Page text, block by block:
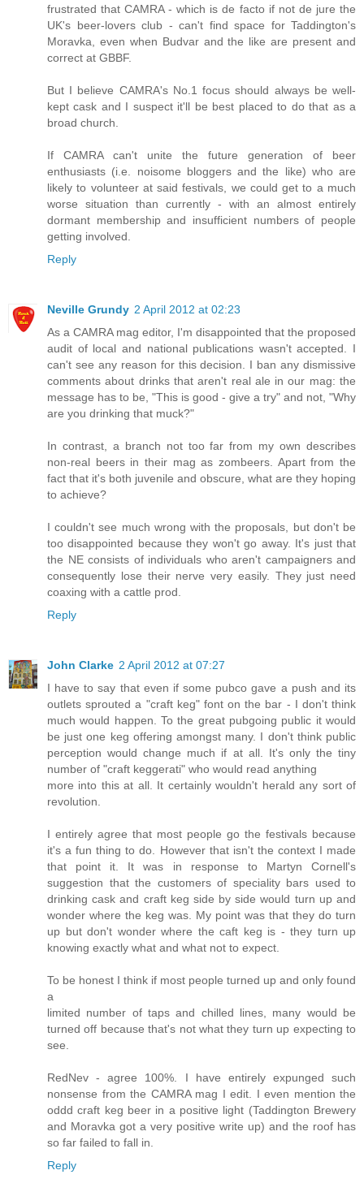
frustrated that CAMRA - which is de facto if not de jure the
UK's beer-lovers club - can't find space for Taddington's
Moravka, even when Budvar and the like are present and
correct at GBBF.
But I believe CAMRA's No.1 focus should always be well-
kept cask and I suspect it'll be best placed to do that as a
broad church.
If CAMRA can't unite the future generation of beer
enthusiasts (i.e. noisome bloggers and the like) who are
likely to volunteer at said festivals, we could get to a much
worse situation than currently - with an almost entirely
dormant membership and insufficient numbers of people
getting involved.
Reply
Neville Grundy 2 April 2012 at 02:23
As a CAMRA mag editor, I'm disappointed that the proposed
audit of local and national publications wasn't accepted. I
can't see any reason for this decision. I ban any dismissive
comments about drinks that aren't real ale in our mag: the
message has to be, "This is good - give a try" and not, "Why
are you drinking that muck?"
In contrast, a branch not too far from my own describes
non-real beers in their mag as zombeers. Apart from the
fact that it's both juvenile and obscure, what are they hoping
to achieve?
I couldn't see much wrong with the proposals, but don't be
too disappointed because they won't go away. It's just that
the NE consists of individuals who aren't campaigners and
consequently lose their nerve very easily. They just need
coaxing with a cattle prod.
Reply
John Clarke 2 April 2012 at 07:27
I have to say that even if some pubco gave a push and its
outlets sprouted a "craft keg" font on the bar - I don't think
much would happen. To the great pubgoing public it would
be just one keg offering amongst many. I don't think public
perception would change much if at all. It's only the tiny
number of "craft keggerati" who would read anything
more into this at all. It certainly wouldn't herald any sort of
revolution.
I entirely agree that most people go the festivals because
it's a fun thing to do. However that isn't the context I made
that point it. It was in response to Martyn Cornell's
suggestion that the customers of speciality bars used to
drinking cask and craft keg side by side would turn up and
wonder where the keg was. My point was that they do turn
up but don't wonder where the caft keg is - they turn up
knowing exactly what and what not to expect.
To be honest I think if most people turned up and only found
a
limited number of taps and chilled lines, many would be
turned off because that's not what they turn up expecting to
see.
RedNev - agree 100%. I have entirely expunged such
nonsense from the CAMRA mag I edit. I even mention the
oddd craft keg beer in a positive light (Taddington Brewery
and Moravka got a very positive write up) and the roof has
so far failed to fall in.
Reply